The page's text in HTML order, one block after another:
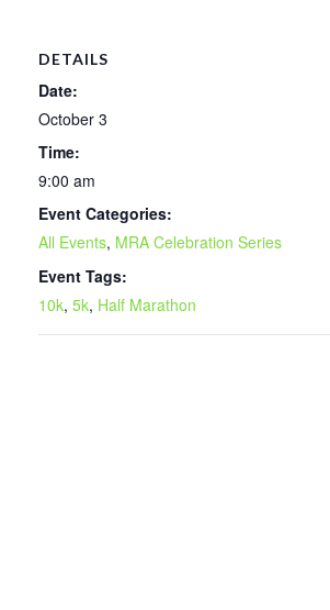
DETAILS
Date:
October 3
Time:
9:00 am
Event Categories:
All Events, MRA Celebration Series
Event Tags:
10k, 5k, Half Marathon